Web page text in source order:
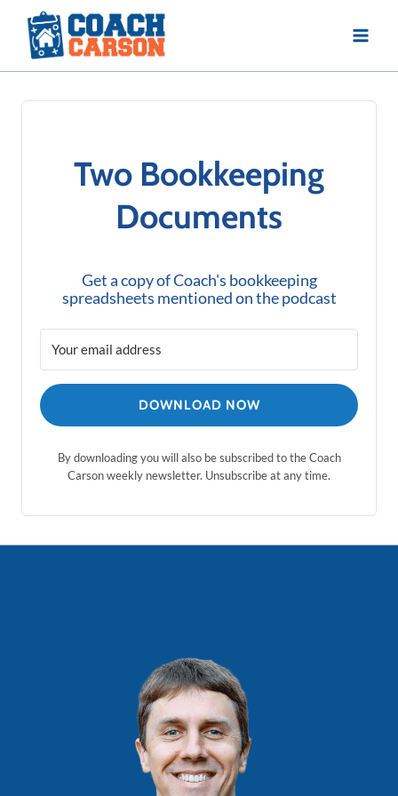
content
Two Bookkeeping
Documents
Get a copy of Coach's bookkeeping
spreadsheets mentioned on the podcast
DOWNLOAD NOW
By downloading you will also be subscribed to the Coach
Carson weekly newsletter. Unsubscribe at any time.